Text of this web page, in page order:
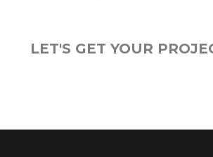
LET'S GET YOUR